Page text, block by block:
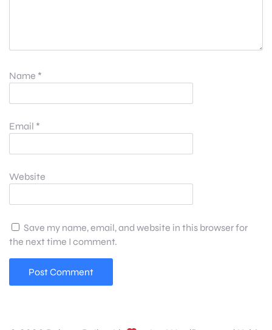
Name *
Email *
Website
Save my name, email, and website in this browser for
the next time I comment.